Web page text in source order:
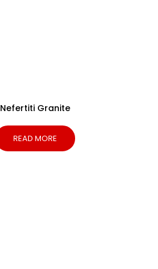
Nefertiti Granite
READ MORE